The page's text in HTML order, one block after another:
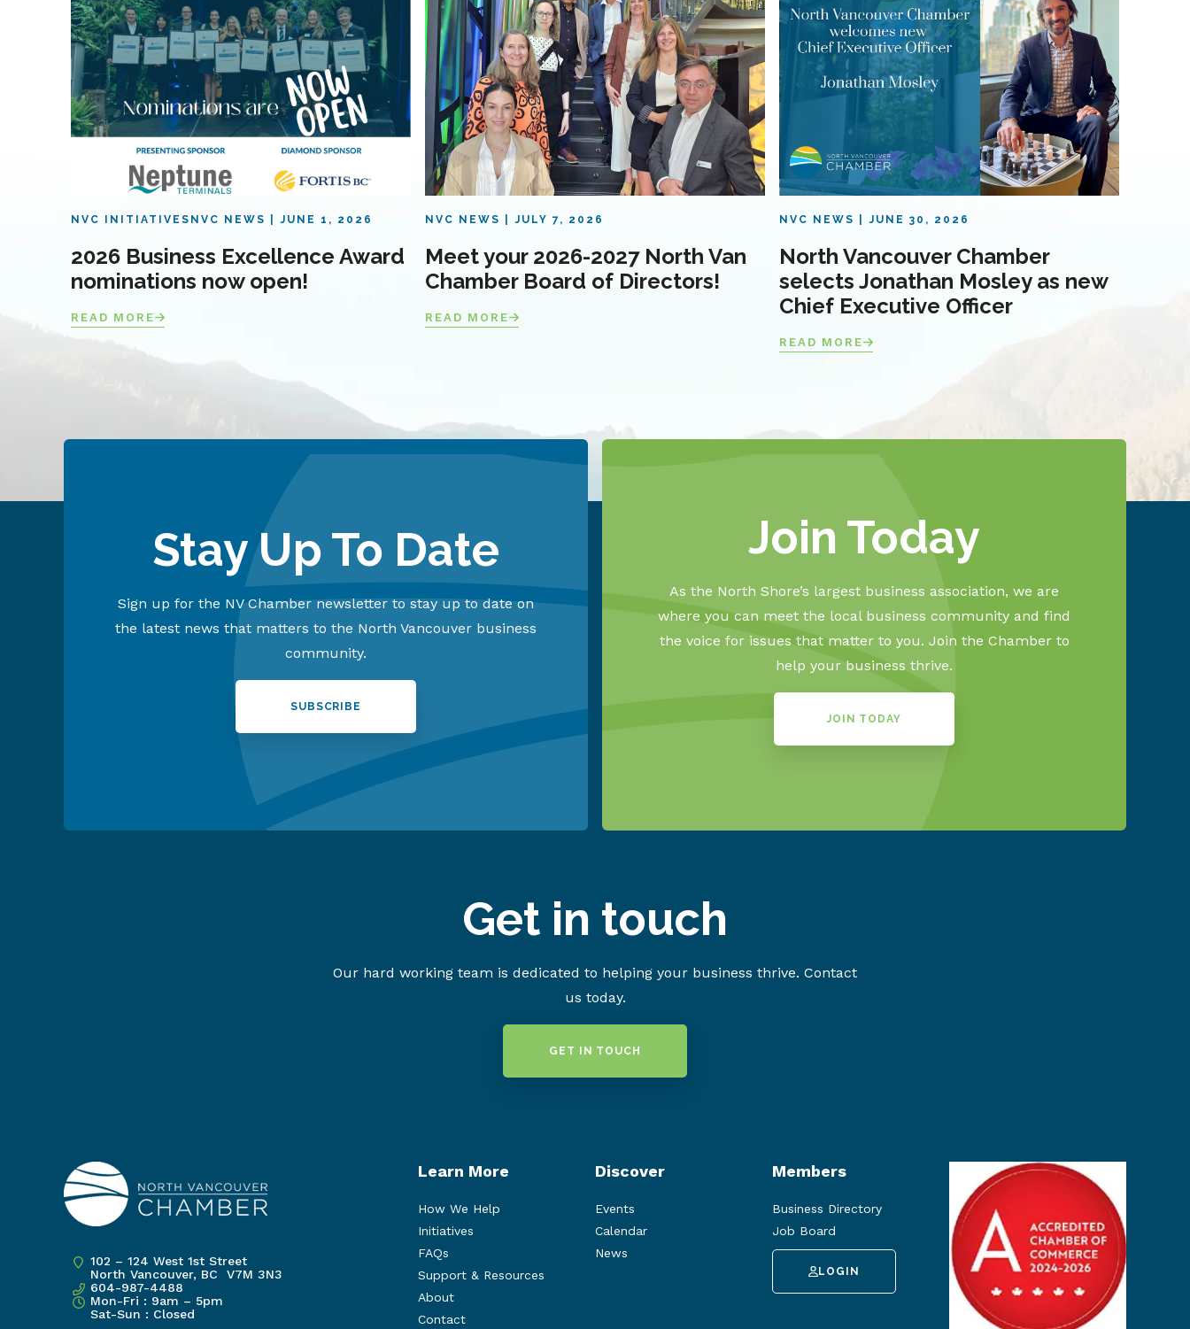
NVC INITIATIVES NVC NEWS JUNE 1, 2026
2026 Business Excellence Award
nominations now open!
READ MORE
NVC NEWS JULY 7, 2026
Meet your 2026-2027 North Van
Chamber Board of Directors!
READ MORE
NVC NEWS JUNE 30, 2026
North Vancouver Chamber
selects Jonathan Mosley as new
Chief Executive Officer
READ MORE
Stay Up To Date
Sign up for the NV Chamber newsletter to stay up to date on
the latest news that matters to the North Vancouver business
community.
SUBSCRIBE
Join Today
As the North Shore’s largest business association, we are
where you can meet the local business community and find
the voice for issues that matter to you. Join the Chamber to
help your business thrive.
JOIN TODAY
Get in touch
Our hard working team is dedicated to helping your business thrive. Contact
us today.
GET IN TOUCH
102 – 124 West 1st Street
North Vancouver, BC V7M 3N3
604-987-4488
Mon-Fri : 9am – 5pm
Sat-Sun : Closed
Learn More
How We Help
Initiatives
FAQs
Support & Resources
About
Contact
Discover
Events
Calendar
News
Members
Business Directory
Job Board
LOGIN